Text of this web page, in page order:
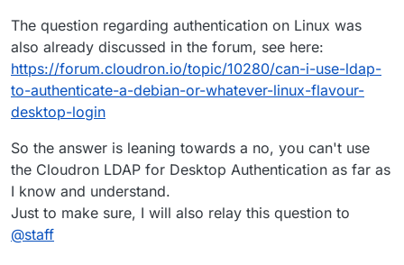
The question regarding authentication on Linux was
also already discussed in the forum, see here:
https://forum.cloudron.io/topic/10280/can-i-use-ldap-
to-authenticate-a-debian-or-whatever-linux-flavour-
desktop-login
So the answer is leaning towards a no, you can't use
the Cloudron LDAP for Desktop Authentication as far as
I know and understand.
Just to make sure, I will also relay this question to
@staff